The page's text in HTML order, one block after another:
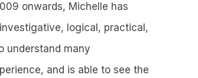
onwards, Michelle has
logical, practical,
understand many
and is able to see the